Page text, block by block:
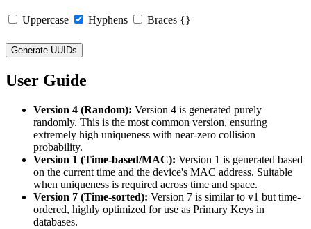
Uppercase Hyphens Braces {}
Generate UUIDs
User Guide
Version 4 (Random): Version 4 is generated purely
randomly. This is the most common version, ensuring
extremely high uniqueness with near-zero collision
probability.
Version 1 (Time-based/MAC): Version 1 is generated based
on the current time and the device's MAC address. Suitable
when uniqueness is required across time and space.
Version 7 (Time-sorted): Version 7 is similar to v1 but time-
ordered, highly optimized for use as Primary Keys in
databases.